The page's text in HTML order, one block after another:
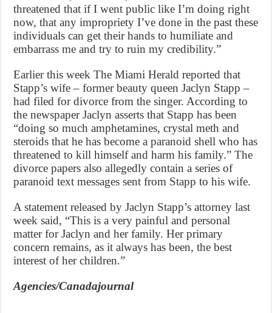
threatened that if I went public like I’m doing right
now, that any impropriety I’ve done in the past these
individuals can get their hands to humiliate and
embarrass me and try to ruin my credibility.”
Earlier this week The Miami Herald reported that
Stapp’s wife – former beauty queen Jaclyn Stapp –
had filed for divorce from the singer. According to
the newspaper Jaclyn asserts that Stapp has been
“doing so much amphetamines, crystal meth and
steroids that he has become a paranoid shell who has
threatened to kill himself and harm his family.” The
divorce papers also allegedly contain a series of
paranoid text messages sent from Stapp to his wife.
A statement released by Jaclyn Stapp’s attorney last
week said, “This is a very painful and personal
matter for Jaclyn and her family. Her primary
concern remains, as it always has been, the best
interest of her children.”
Agencies/Canadajournal